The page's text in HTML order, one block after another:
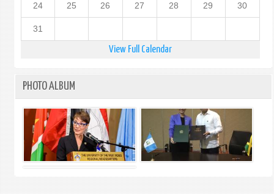
24 25 26 27 28 29 30
31
View Full Calendar
PHOTO ALBUM